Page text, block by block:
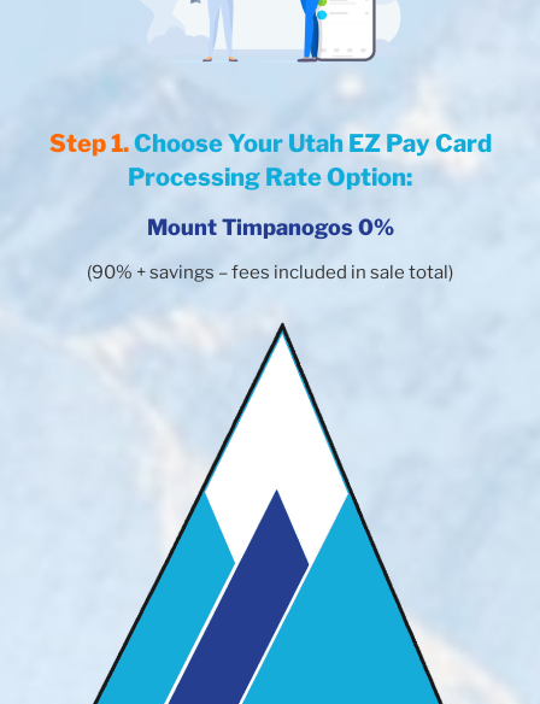
Step 1.Choose Your Utah EZ Pay Card
Processing Rate Option:
Mount Timpanogos 0%
(90% + savings – fees included in sale total)